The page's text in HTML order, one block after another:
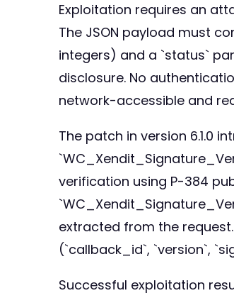
Exploitation requires an
The JSON payload must
integers) and a `status`
disclosure. No
network-accessible and
The patch in version 6.1.0
verification using P-384
extracted from the
(`callback_id`, `version`,
Successful exploitation